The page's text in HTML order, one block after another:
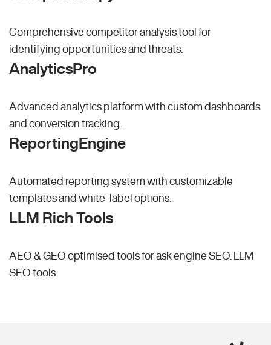
Comprehensive competitor analysis tool for
identifying opportunities and threats.
AnalyticsPro
Advanced analytics platform with custom dashboards
and conversion tracking.
ReportingEngine
Automated reporting system with customizable
templates and white-label options.
LLM Rich Tools
AEO & GEO optimised tools for ask engine SEO.
LLM
SEO tools.